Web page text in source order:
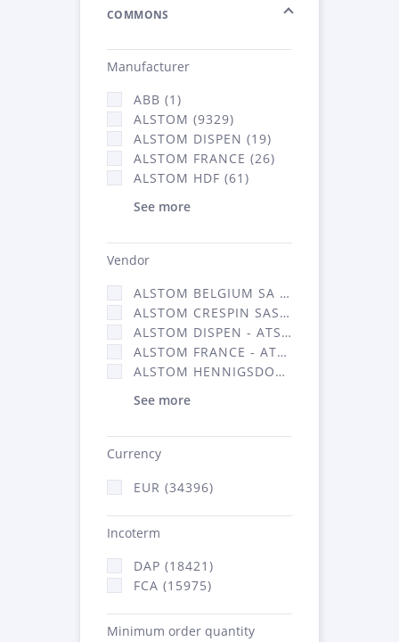
COMMONS
Manufacturer
ABB (1)
ALSTOM (9329)
ALSTOM DISPEN (19)
ALSTOM FRANCE (26)
ALSTOM HDF (61)
See more
Vendor
ALSTOM BELGIUM SA (25)
ALSTOM CRESPIN SAS (268)
ALSTOM DISPEN - ATSA (19)
ALSTOM FRANCE - ATSA (16314)
ALSTOM HENNIGSDORF (21)
See more
Currency
EUR (34396)
Incoterm
DAP (18421)
FCA (15975)
Minimum order quantity